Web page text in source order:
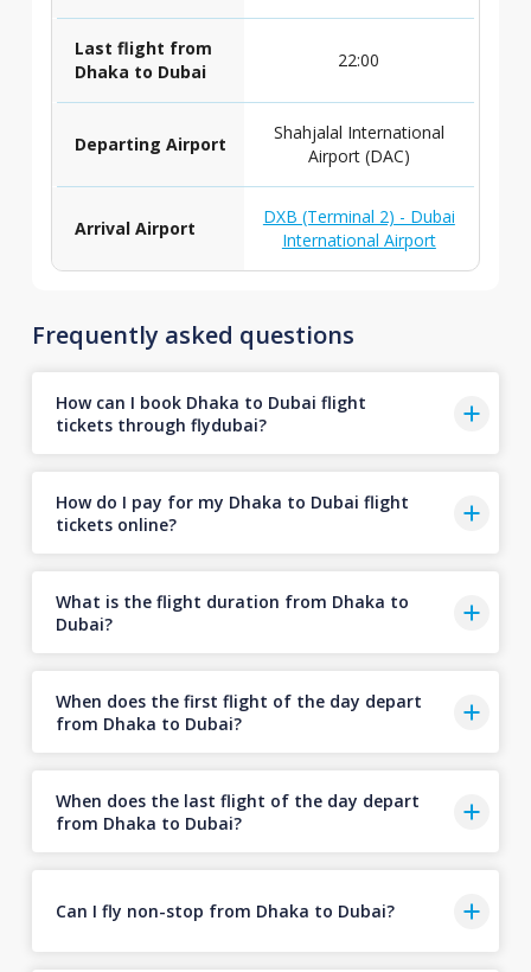
Last flight from
Dhaka to Dubai
22:00
Departing Airport
Shahjalal International
Airport (DAC)
Arrival Airport
DXB (Terminal 2) - Dubai
International Airport
Frequently asked questions
How can I book Dhaka to Dubai flight
tickets through flydubai?
How do I pay for my Dhaka to Dubai flight
tickets online?
What is the flight duration from Dhaka to
Dubai?
When does the first flight of the day depart
from Dhaka to Dubai?
When does the last flight of the day depart
from Dhaka to Dubai?
Can I fly non-stop from Dhaka to Dubai?